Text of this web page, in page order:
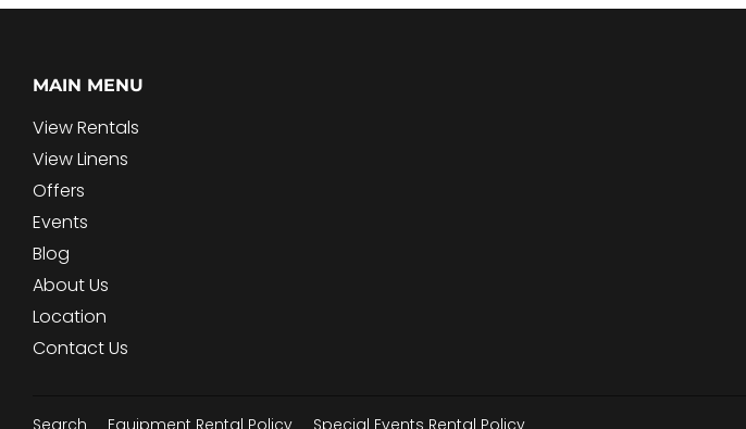
MAIN MENU
View Rentals
View Linens
Offers
Events
Blog
About Us
Location
Contact Us
Search Equipment Rental Policy Special Events Rental Policy